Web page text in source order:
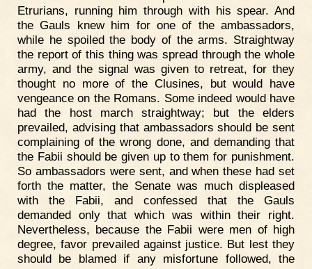
Etrurians, running him through with his spear. And
the Gauls knew him for one of the ambassadors,
while he spoiled the body of the arms. Straightway
the report of this thing was spread through the whole
army, and the signal was given to retreat, for they
thought no more of the Clusines, but would have
vengeance on the Romans. Some indeed would have
had the host march straightway; but the elders
prevailed, advising that ambassadors should be sent
complaining of the wrong done, and demanding that
the Fabii should be given up to them for punishment.
So ambassadors were sent, and when these had set
forth the matter, the Senate was much displeased
with the Fabii, and confessed that the Gauls
demanded only that which was within their right.
Nevertheless, because the Fabii were men of high
degree, favor prevailed against justice. But lest they
should be blamed if any misfortune followed, the